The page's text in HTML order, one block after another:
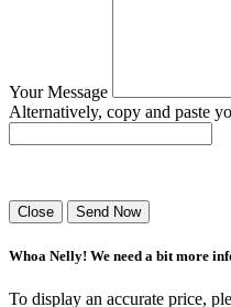
Your Message
Alternatively, copy and paste
Close Send Now
Whoa Nelly! We need a bit more
To display an accurate price,